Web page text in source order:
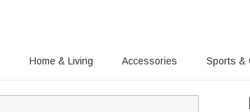
Home & Living Accessories Sports &